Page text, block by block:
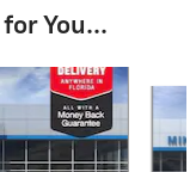
You...